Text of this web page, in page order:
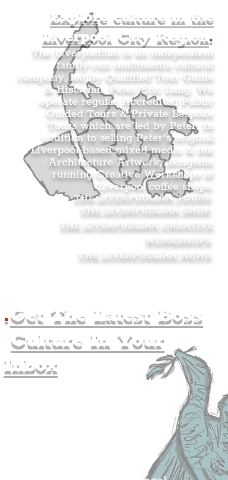
Explore culture in the
Liverpool City Region.
The Liverpudlian is an independent
family-run multimedia cultural
company, led by Qualified Tour Guide
& Historian, Peter Eric Lang. We
operate regular Accredited Public
Guided Tours & Private Bespoke
Tours which are led by Peter. In
addition to selling Peter’s original
Liverpool-based mixed media & ink
Architecture Artwork, alongside
running Creative Workshops at
Liverpool coffee shops.
THE LIVERPUDLIAN TOURS
THE LIVERPUDLIAN SHOP
THE LIVERPUDLIAN CREATIVE
WORKSHOPS
THE LIVERPUDLIAN NEWS
.Get The Latest Boss
Culture In Your
Inbox